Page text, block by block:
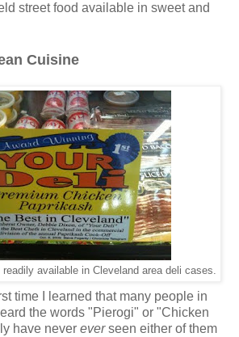
street food available in sweet and
Cuisine
available in Cleveland area deli cases.
time I learned that many people in
the words "Pierogi" or "Chicken
have never everseen either of them